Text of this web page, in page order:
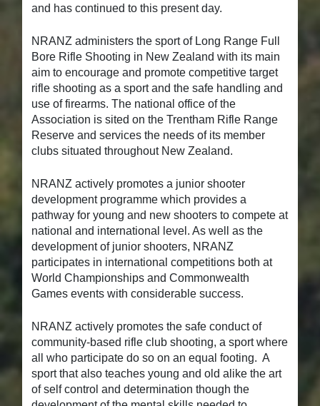
and has continued to this present day.
NRANZ administers the sport of Long Range Full
Bore Rifle Shooting in New Zealand with its main
aim to encourage and promote competitive target
rifle shooting as a sport and the safe handling and
use of firearms. The national office of the
Association is sited on the Trentham Rifle Range
Reserve and services the needs of its member
clubs situated throughout New Zealand.
NRANZ actively promotes a junior shooter
development programme which provides a
pathway for young and new shooters to compete at
national and international level. As well as the
development of junior shooters, NRANZ
participates in international competitions both at
World Championships and Commonwealth
Games events with considerable success.
NRANZ actively promotes the safe conduct of
community-based rifle club shooting, a sport where
all who participate do so on an equal footing. A
sport that also teaches young and old alike the art
of self control and determination though the